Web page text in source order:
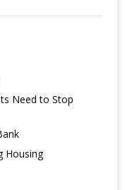
Need to Stop
Housing